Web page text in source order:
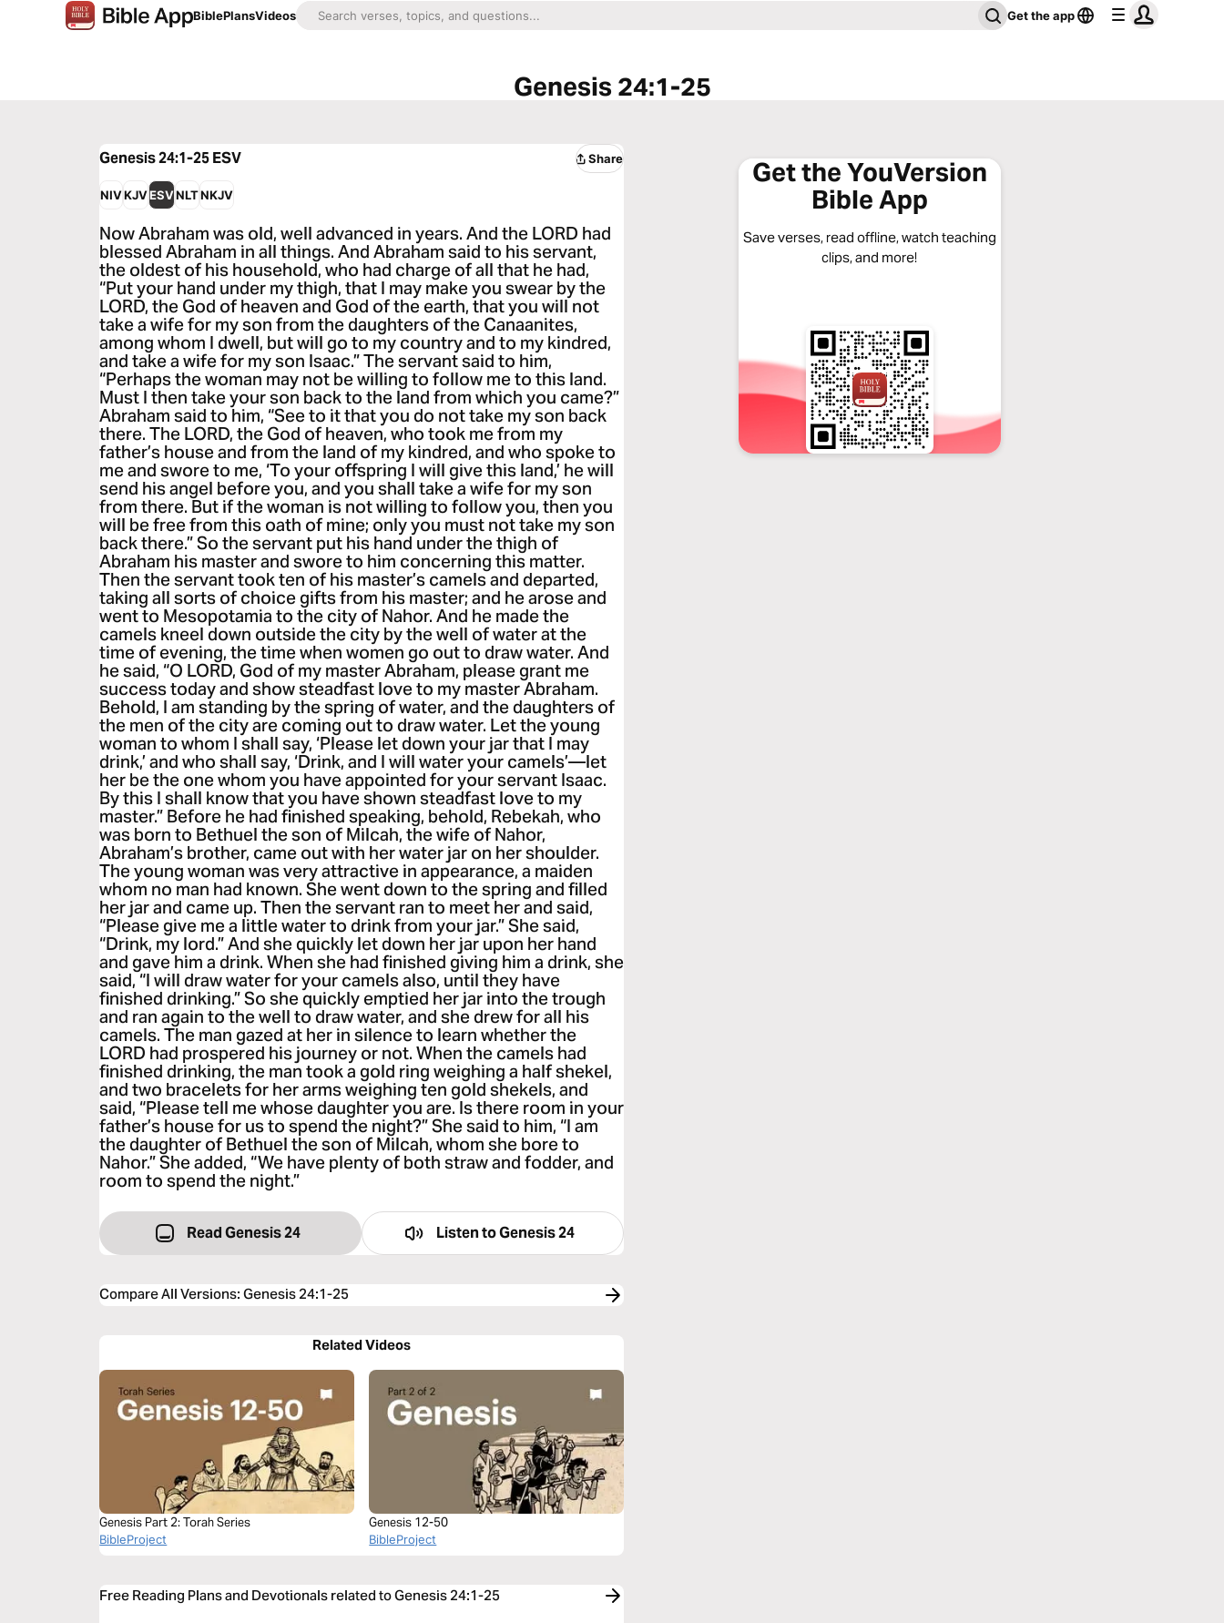
BiblePlansVideos Get the app
Genesis 24:1-25
Genesis 24:1-25ESV Share
NIVKJVESVNLTNKJV
Now Abraham was old, well advanced in years. And the LORD had
blessed Abraham in all things. And Abraham said to his servant,
the oldest of his household, who had charge of all that he had,
“Put your hand under my thigh, that I may make you swear by the
LORD, the God of heaven and God of the earth, that you will not
take a wife for my son from the daughters of the Canaanites,
among whom I dwell, but will go to my country and to my kindred,
and take a wife for my son Isaac.” The servant said to him,
“Perhaps the woman may not be willing to follow me to this land.
Must I then take your son back to the land from which you came?”
Abraham said to him, “See to it that you do not take my son back
there. The LORD, the God of heaven, who took me from my
father’s house and from the land of my kindred, and who spoke to
me and swore to me, ‘To your offspring I will give this land,’ he will
send his angel before you, and you shall take a wife for my son
from there. But if the woman is not willing to follow you, then you
will be free from this oath of mine; only you must not take my son
back there.” So the servant put his hand under the thigh of
Abraham his master and swore to him concerning this matter.
Then the servant took ten of his master’s camels and departed,
taking all sorts of choice gifts from his master; and he arose and
went to Mesopotamia to the city of Nahor. And he made the
camels kneel down outside the city by the well of water at the
time of evening, the time when women go out to draw water. And
he said, “O LORD, God of my master Abraham, please grant me
success today and show steadfast love to my master Abraham.
Behold, I am standing by the spring of water, and the daughters of
the men of the city are coming out to draw water. Let the young
woman to whom I shall say, ‘Please let down your jar that I may
drink,’ and who shall say, ‘Drink, and I will water your camels’—let
her be the one whom you have appointed for your servant Isaac.
By this I shall know that you have shown steadfast love to my
master.” Before he had finished speaking, behold, Rebekah, who
was born to Bethuel the son of Milcah, the wife of Nahor,
Abraham’s brother, came out with her water jar on her shoulder.
The young woman was very attractive in appearance, a maiden
whom no man had known. She went down to the spring and filled
her jar and came up. Then the servant ran to meet her and said,
“Please give me a little water to drink from your jar.” She said,
“Drink, my lord.” And she quickly let down her jar upon her hand
and gave him a drink. When she had finished giving him a drink, she
said, “I will draw water for your camels also, until they have
finished drinking.” So she quickly emptied her jar into the trough
and ran again to the well to draw water, and she drew for all his
camels. The man gazed at her in silence to learn whether the
LORD had prospered his journey or not. When the camels had
finished drinking, the man took a gold ring weighing a half shekel,
and two bracelets for her arms weighing ten gold shekels, and
said, “Please tell me whose daughter you are. Is there room in your
father’s house for us to spend the night?” She said to him, “I am
the daughter of Bethuel the son of Milcah, whom she bore to
Nahor.” She added, “We have plenty of both straw and fodder, and
room to spend the night.”
Read Genesis 24 Listen toGenesis 24
Compare All Versions:Genesis 24:1-25
Related Videos
Genesis Part 2: Torah Series
BibleProject
Genesis 12-50
BibleProject
Free Reading Plans and Devotionals related to Genesis 24:1-25
Get the YouVersion
Bible App
Save verses, read offline, watch teaching
clips, and more!